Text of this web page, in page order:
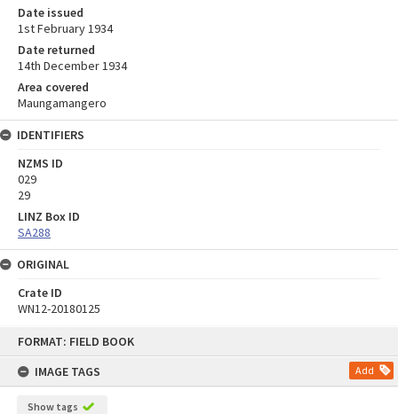
FORMAT: FIELD BOOK
IMAGE TAGS
Add
Show tags
Date issued
1st February 1934
Date returned
14th December 1934
Area covered
Maungamangero
IDENTIFIERS
NZMS ID
029
29
LINZ Box ID
SA288
ORIGINAL
Crate ID
WN12-20180125